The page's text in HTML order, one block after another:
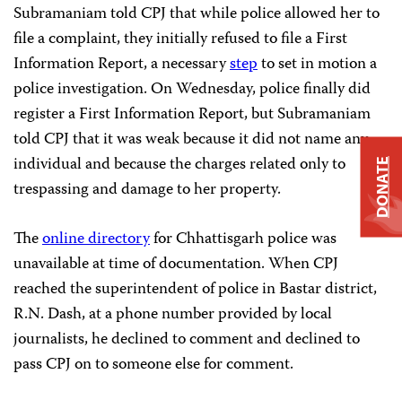
Subramaniam told CPJ that while police allowed her to
file a complaint, they initially refused to file a First
Information Report, a necessarystepto set in motion a
police investigation. On Wednesday, police finally did
register a First Information Report, but Subramaniam
told CPJ that it was weak because it did not name any
individual and because the charges related only to
trespassing and damage to her property.
Theonline directoryfor Chhattisgarh police was
unavailable at time of documentation. When CPJ
reached the superintendent of police in Bastar district,
R.N. Dash, at a phone number provided by local
journalists, he declined to comment and declined to
pass CPJ on to someone else for comment.
DONATE